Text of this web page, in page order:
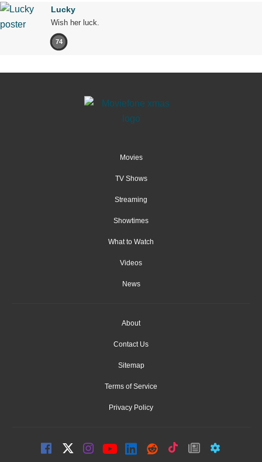
Lucky
Wish her luck.
74
Movies
TV Shows
Streaming
Showtimes
What to Watch
Videos
News
About
Contact Us
Sitemap
Terms of Service
Privacy Policy